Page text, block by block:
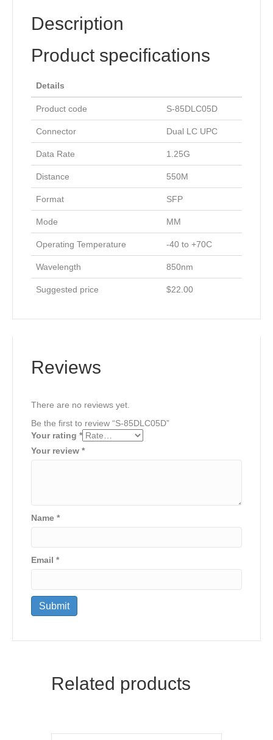
Description
Product specifications
Details
Product code S-85DLC05D
Connector Dual LC UPC
Data Rate 1.25G
Distance 550M
Format SFP
Mode MM
Operating Temperature -40 to +70C
Wavelength 850nm
Suggested price $22.00
Reviews
There are no reviews yet.
Be the first to review “S-85DLC05D”
Your rating *
Your review *
Name *
Email *
Related products